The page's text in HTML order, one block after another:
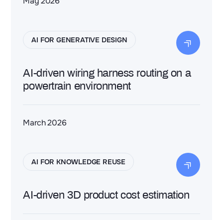
AI FOR GENERATIVE DESIGN
AI-driven wiring harness routing on a
powertrain environment
March 2026
AI FOR KNOWLEDGE REUSE
AI-driven 3D product cost estimation